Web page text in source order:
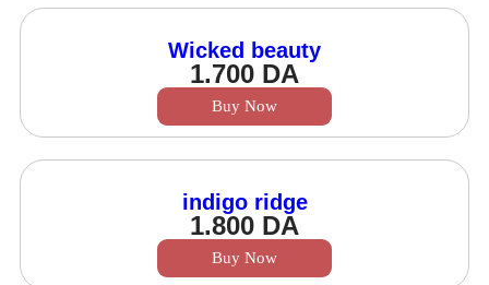
Wicked beauty
1.700 DA
Buy Now
indigo ridge
1.800 DA
Buy Now